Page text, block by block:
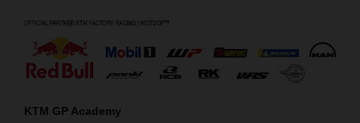
KTM GP Academy